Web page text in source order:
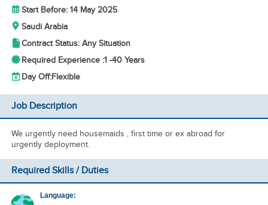
Start Before: 14 May 2025
Saudi Arabia
Contract Status: Any Situation
Required Experience :1 -40 Years
Day Off:Flexible
Job Description
We urgently need housemaids , first time or ex abroad for
urgently deployment.
Required Skills / Duties
Language: